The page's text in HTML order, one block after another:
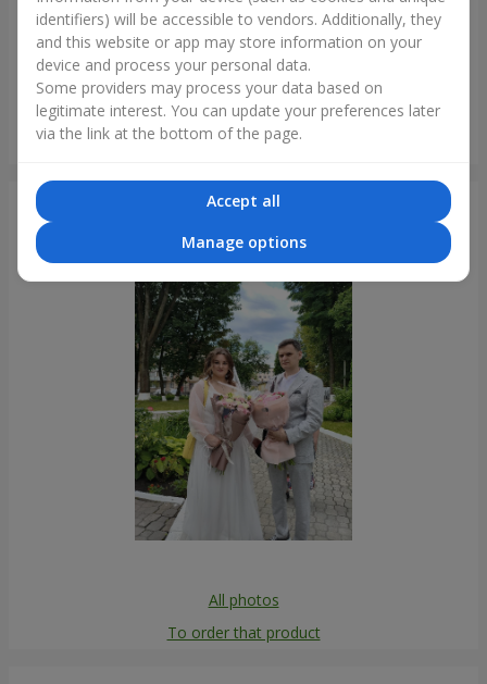
"Tender shades" bouquet
Photogallery
All photos
To order that product
identifiers) will be accessible to vendors. Additionally, they
and this website or app may store information on your
device and process your personal data.
Some providers may process your data based on
legitimate interest. You can update your preferences later
via the link at the bottom of the page.
Accept all
Manage options